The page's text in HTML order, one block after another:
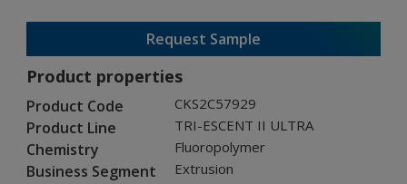
Request Sample
Product properties
Product Code CKS2C57929
Product Line TRI-ESCENT II ULTRA
Chemistry Fluoropolymer
Business Segment Extrusion